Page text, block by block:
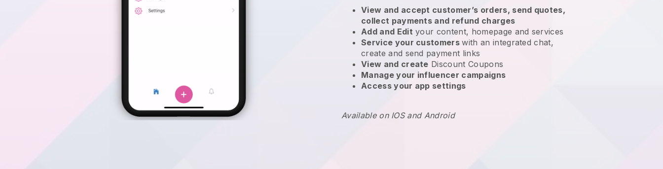
View and accept customer’s orders, send quotes,
collect payments and refund charges
Add and Edit your content, homepage and services
Service your customerswith an integrated chat,
create and send payment links
View and create Discount Coupons
Manage your influencer campaigns
Access your app settings
Available on IOS and Android